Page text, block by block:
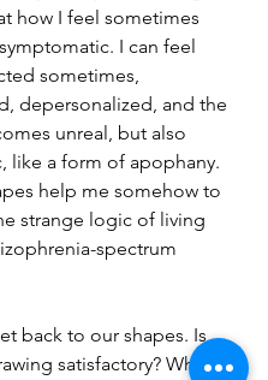
how I feel sometimes
I can feel
sometimes,
depersonalized, and the
unreal, but also
like a form of apophany.
help me somehow to
strange logic of living
spectrum
back to our shapes. Is
satisfactory? What if